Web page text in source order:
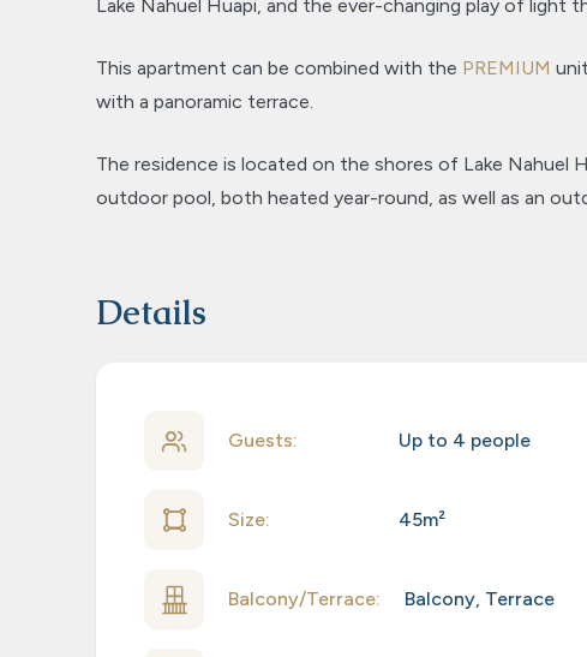
Lake Nahuel Huapi, and the ever-changing play of light
This apartment can be combined with the PREMIUM
with a panoramic terrace.
The residence is located on the shores of Lake Nahuel
outdoor pool, both heated year-round, as well as an
Details
Guests: Up to 4 people
Size: 45m²
Balcony/Terrace: Balcony, Terrace